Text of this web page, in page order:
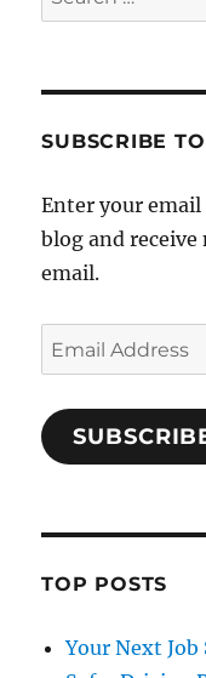
for:
SUBSCRIBE
Enter your
blog and
email.
Email
Address
TOP POSTS
Your Next Job